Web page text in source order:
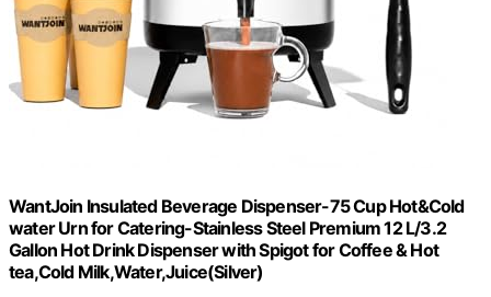
WantJoin Insulated Beverage Dispenser-75 Cup Hot&Cold
water Urn for Catering-Stainless Steel Premium 12 L/3.2
Gallon Hot Drink Dispenser with Spigot for Coffee & Hot
tea,Cold Milk,Water,Juice(Silver)